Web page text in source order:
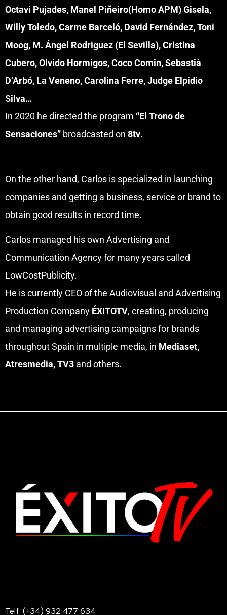
Octavi Pujades, Manel Piñeiro(Homo APM) Gisela,
Willy Toledo, Carme Barceló, David Fernández, Toni
Moog, M. Ángel Rodriguez (El Sevilla), Cristina
Cubero, Olvido Hormigos, Coco Comin, Sebastià
D’Arbó, La Veneno, Carolina Ferre, Judge Elpidio
Silva…
In 2020 he directed the program “El Trono de
Sensaciones” broadcasted on 8tv.
On the other hand, Carlos is specialized in launching
companies and getting a business, service or brand to
obtain good results in record time.
Carlos managed his own Advertising and
Communication Agency for many years called
LowCostPublicity.
He is currently CEO of the Audiovisual and Advertising
Production Company ÉXITOTV, creating, producing
and managing advertising campaigns for brands
throughout Spain in multiple media, in Mediaset,
Atresmedia, TV3 and others.
Telf: (+34) 932 477 634